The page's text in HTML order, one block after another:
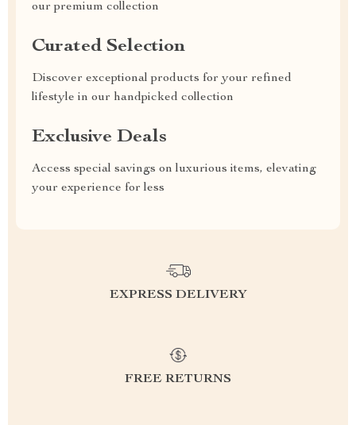
our premium collection
Curated Selection
Discover exceptional products for your refined
lifestyle in our handpicked collection
Exclusive Deals
Access special savings on luxurious items, elevating
your experience for less
EXPRESS DELIVERY
FREE RETURNS